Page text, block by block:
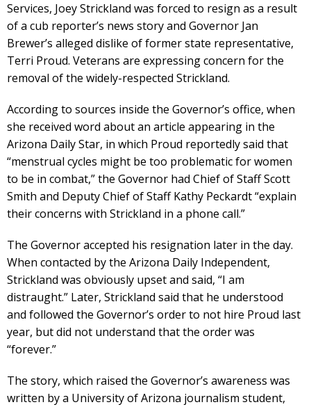
Services, Joey Strickland was forced to resign as a result
of a cub reporter’s news story and Governor Jan
Brewer’s alleged dislike of former state representative,
Terri Proud. Veterans are expressing concern for the
removal of the widely-respected Strickland.
According to sources inside the Governor’s office, when
she received word about an article appearing in the
Arizona Daily Star, in which Proud reportedly said that
“menstrual cycles might be too problematic for women
to be in combat,” the Governor had Chief of Staff Scott
Smith and Deputy Chief of Staff Kathy Peckardt “explain
their concerns with Strickland in a phone call.”
The Governor accepted his resignation later in the day.
When contacted by the Arizona Daily Independent,
Strickland was obviously upset and said, “I am
distraught.” Later, Strickland said that he understood
and followed the Governor’s order to not hire Proud last
year, but did not understand that the order was
“forever.”
The story, which raised the Governor’s awareness was
written by a University of Arizona journalism student,